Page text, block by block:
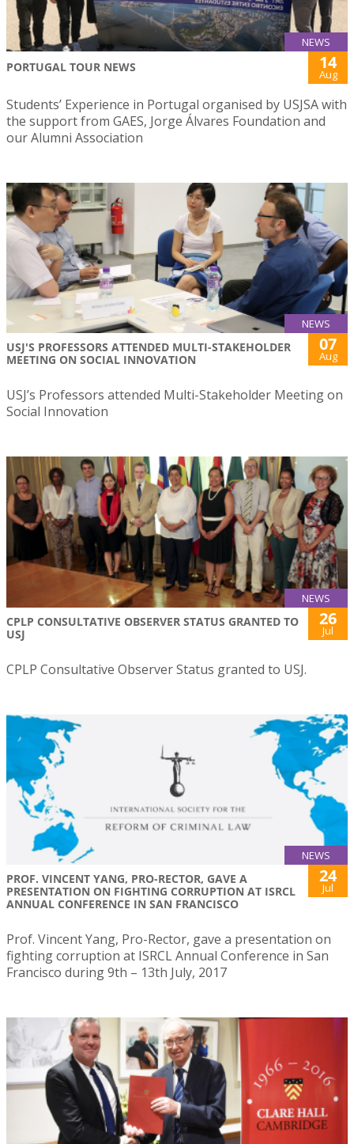
NEWS
PORTUGAL TOUR NEWS 14
Aug
Students’ Experience in Portugal organised by USJSA with
the support from GAES, Jorge Álvares Foundation and
our Alumni Association
NEWS
USJ'S PROFESSORS ATTENDED MULTI-STAKEHOLDER
MEETING ON SOCIAL INNOVATION
07
Aug
USJ’s Professors attended Multi-Stakeholder Meeting on
Social Innovation
NEWS
CPLP CONSULTATIVE OBSERVER STATUS GRANTED TO
USJ
26
Jul
CPLP Consultative Observer Status granted to USJ.
NEWS
PROF. VINCENT YANG, PRO-RECTOR, GAVE A
PRESENTATION ON FIGHTING CORRUPTION AT ISRCL
ANNUAL CONFERENCE IN SAN FRANCISCO
24
Jul
Prof. Vincent Yang, Pro-Rector, gave a presentation on
fighting corruption at ISRCL Annual Conference in San
Francisco during 9th – 13th July, 2017